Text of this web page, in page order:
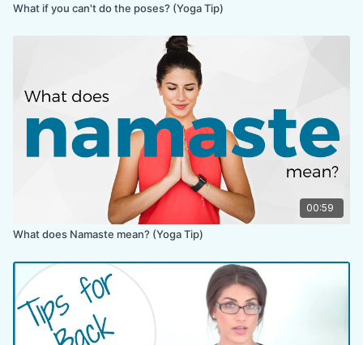
What if you can't do the poses? (Yoga Tip)
00:59
What does Namaste mean? (Yoga Tip)